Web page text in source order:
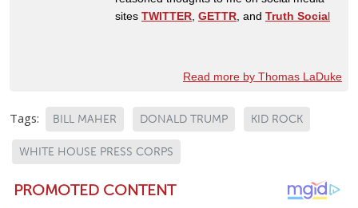
sites TWITTER GETTR , and Truth Social
Read more by Thomas LaDuke
Tags: BILL MAHER DONALD TRUMP KID ROCK
WHITE HOUSE PRESS CORPS